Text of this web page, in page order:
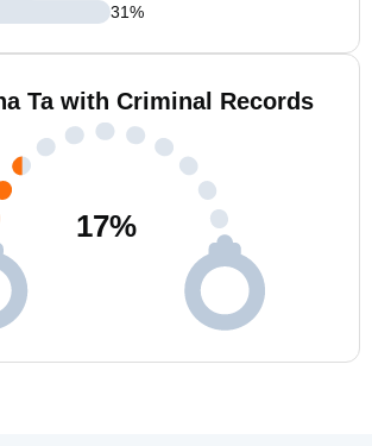
31%
Ta with Criminal Records
17%